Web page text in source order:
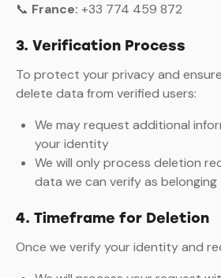
📞 France: +33 774 459 872
3. Verification Process
To protect your privacy and
delete data from verified users:
We may request additional
your identity
We will only process deletion
data we can verify as
4. Timeframe for Deletion
Once we verify your identity and